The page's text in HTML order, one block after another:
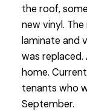
the roof,
new vinyl.
laminate and
was replaced.
home.
tenants who
September.